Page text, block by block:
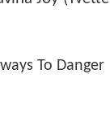
To Danger